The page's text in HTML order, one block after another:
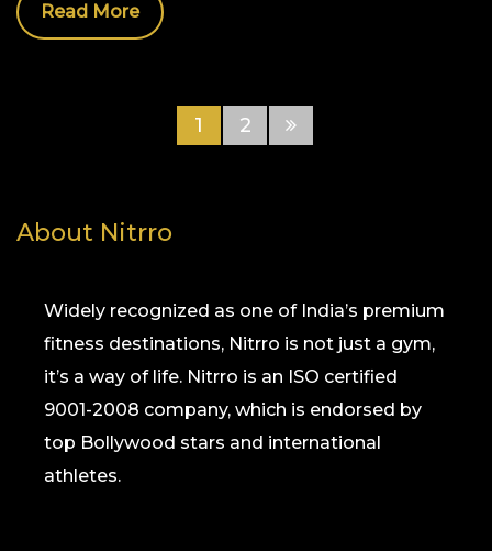
Read More
1 2
About Nitrro
Widely recognized as one of India’s premium
fitness destinations, Nitrro is not just a gym,
it’s a way of life. Nitrro is an ISO certified
9001-2008 company, which is endorsed by
top Bollywood stars and international
athletes.